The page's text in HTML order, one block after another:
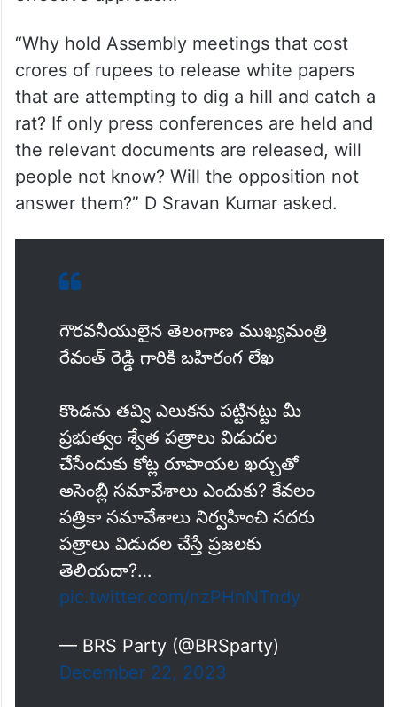
“Why hold Assembly meetings that cost
crores of rupees to release white papers
that are attempting to dig a hill and catch a
rat? If only press conferences are held and
the relevant documents are released, will
people not know? Will the opposition not
answer them?” D Sravan Kumar asked.
గౌరవనీయులైన తెలంగాణ ముఖ్యమంత్రి
రేవంత్ రెడ్డి గారికి బహిరంగ లేఖ
కొండను తవ్వి ఎలుకను పట్టినట్టు మీ
ప్రభుత్వం శ్వేత పత్రాలు విడుదల
చేసేందుకు కోట్ల రూపాయల ఖర్చుతో
అసెంబ్లీ సమావేశాలు ఎందుకు? కేవలం
పత్రికా సమావేశాలు నిర్వహించి సదరు
పత్రాలు విడుదల చేస్తే ప్రజలకు
తెలియదా?…
pic.twitter.com/nzPHnNTndy
— BRS Party (@BRSparty)
December 22, 2023